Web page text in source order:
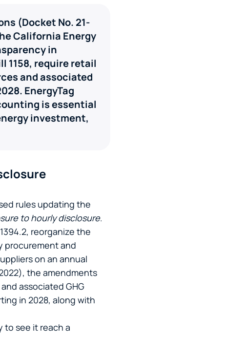
(Docket No. 21-
California Energy
in
1158, require retail
and associated
EnergyTag
is essential
investment,
rules updating the
to hourly disclosure.
reorganize the
procurement and
on an annual
the amendments
associated GHG
in 2028, along with
to see it reach a